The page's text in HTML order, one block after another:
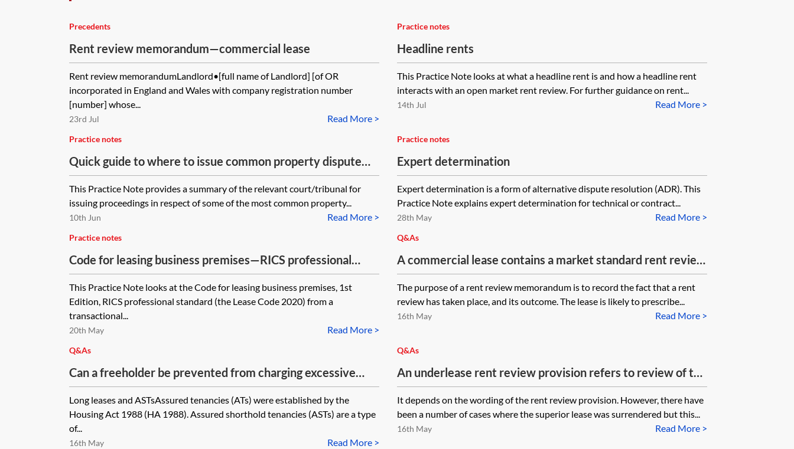
Precedents
Rent review memorandum—commercial lease
Rent review memorandumLandlord•[full name of Landlord] [of OR
incorporated in England and Wales with company registration number
[number] whose...
Read More >
23rd Jul
Practice notes
Headline rents
This Practice Note looks at what a headline rent is and how a headline rent
interacts with an open market rent review. For further guidance on rent...
Read More >
14th Jul
Practice notes
Quick guide to where to issue common property dispute
applications
This Practice Note provides a summary of the relevant court/tribunal for
issuing proceedings in respect of some of the most common property...
Read More >
10th Jun
Practice notes
Expert determination
Expert determination is a form of alternative dispute resolution (ADR). This
Practice Note explains expert determination for technical or contract...
Read More >
28th May
Practice notes
Code for leasing business premises—RICS professional
standard—a property lawyer's guide
This Practice Note looks at the Code for leasing business premises, 1st
Edition, RICS professional standard (the Lease Code 2020) from a
transactional...
Read More >
20th May
Q&As
A commercial lease contains a market standard rent review
clause. The parties agree the reviewed rent but the
guarantor to the lease does not sign the rent review
memorandum. It is signed by the landlord and tenant. What
The purpose of a rent review memorandum is to record the fact that a rent
review has taken place, and its outcome. The lease is likely to prescribe...
Read More >
16th May
Q&As
Can a freeholder be prevented from charging excessive
fees for a deed of variation to adjust the rent of a long lease
to avoid the risk that it may become an assured shorthold
tenancy?
Long leases and ASTsAssured tenancies (ATs) were established by the
Housing Act 1988 (HA 1988). Assured shorthold tenancies (ASTs) are a type
of...
Read More >
16th May
Q&As
An underlease rent review provision refers to review of the
rent as per the superior lease. If the superior lease has been
impliedly surrendered, with the undertenant now paying
rent directly to the superior landlord, does this invalidate
It depends on the wording of the rent review provision. However, there have
been a number of cases where the superior lease was surrendered but this...
Read More >
16th May